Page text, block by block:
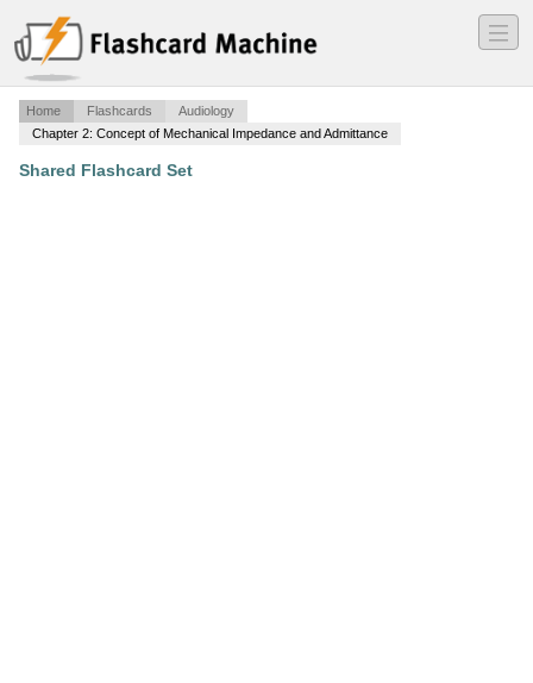
―
―
―
Home Flashcards
Audiology
Chapter 2: Concept of Mechanical Impedance and Admittance
Shared Flashcard Set